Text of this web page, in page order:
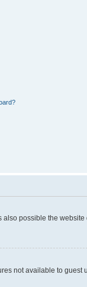
also possible the
not available to guest